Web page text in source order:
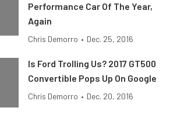
Performance Car Of The Year,
Again
Chris Demorro • Dec. 25, 2016
Is Ford Trolling Us? 2017 GT500
Convertible Pops Up On Google
Chris Demorro • Dec. 20, 2016